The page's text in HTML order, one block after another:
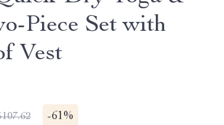
Piece Set with
Vest
-61%